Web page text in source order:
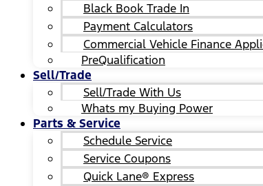
Black Book Trade In
Payment Calculators
Commercial Vehicle Finance
PreQualification
Sell/Trade
Sell/Trade With Us
Whats my Buying Power
Parts & Service
Schedule Service
Service Coupons
Quick Lane® Express